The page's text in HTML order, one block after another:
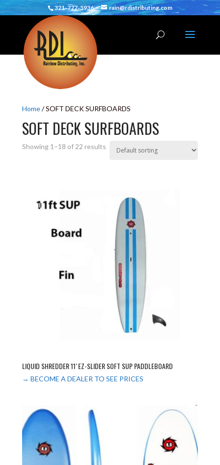
321-777-5936 rain@rdistributing.com
Home/ SOFT DECK SURFBOARDS
SOFT DECK SURFBOARDS
Showing 1–18 of 22 results
LIQUID SHREDDER 11′ EZ-SLIDER SOFT SUP PADDLEBOARD
→ BECOME A DEALER TO SEE PRICES